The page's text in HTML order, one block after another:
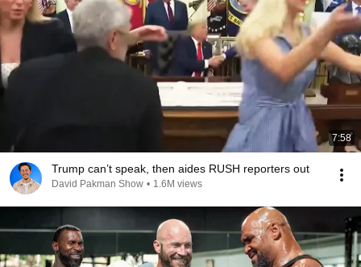
7:58
Trump can’t speak, then aides RUSH reporters out
David Pakman Show • 1.6M views